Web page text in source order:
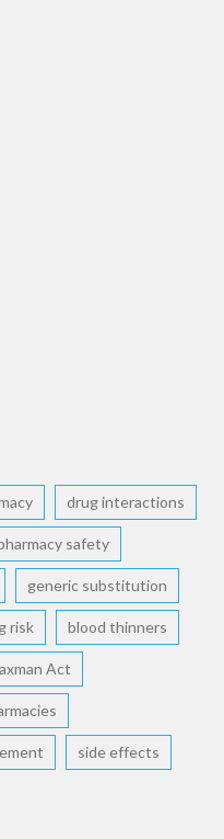
drug interactions
safety
generic substitution
risk blood thinners
Act
side effects